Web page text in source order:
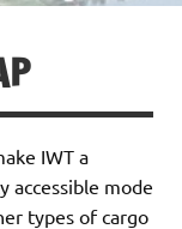
IWT a
accessible mode
types of cargo